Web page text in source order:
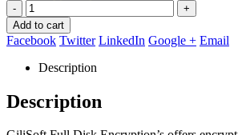
-
+
Add to cart
Facebook Twitter LinkedIn Google + Email
Description
Description